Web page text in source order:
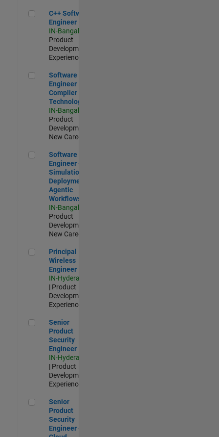
C++ Software Engineer
C++ Software
Engineer
IN-Bangalore
Product
Development |
Experienced
Software Engineer Complier Technologies
Software
Engineer
Complier
Technologies
IN-Bangalore
Product
Development |
New Career
Software Engineer - Simulation Deployment Agentic
Software
Engineer -
Simulation
Deployment
Agentic
Workflows
IN-Bangalore
Product
Development |
New Career
Principal Wireless Engineer
Principal
Wireless
Engineer
IN-Hyderabad
| Product
Development |
Experienced
Senior Product Security Engineer
Senior
Product
Security
Engineer
IN-Hyderabad
| Product
Development |
Experienced
Senior Product Security Engineer - Cloud Security
Senior
Product
Security
Engineer -